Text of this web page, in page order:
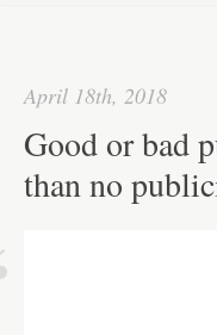
Contact
April 18th, 2018
Good or bad
than no